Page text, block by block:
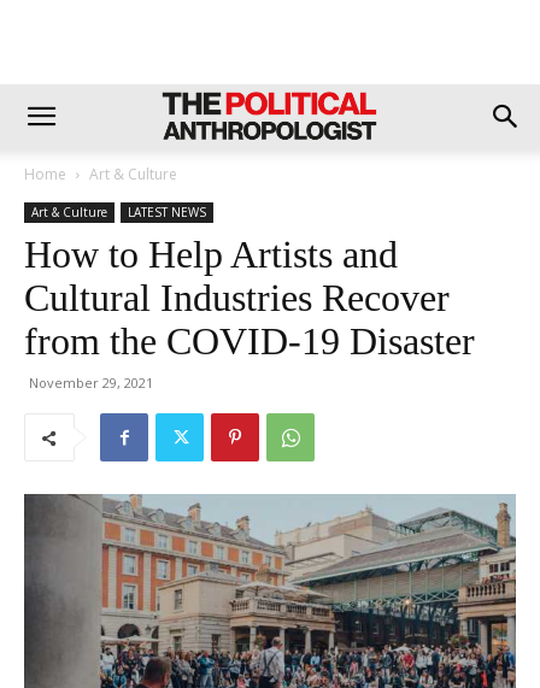
Home Art & Culture
Art & Culture LATEST NEWS
How to Help Artists and
Cultural Industries Recover
from the COVID-19 Disaster
November 29, 2021